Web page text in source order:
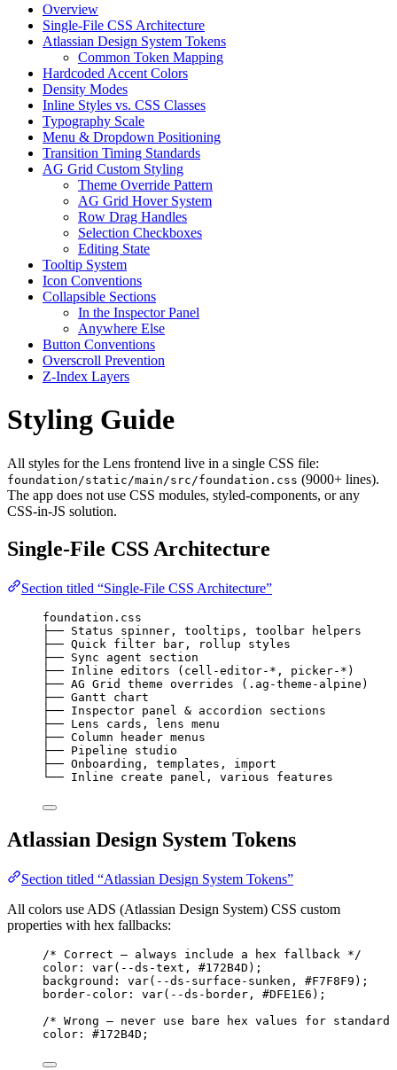
Overview
Single-File CSS Architecture
Atlassian Design System Tokens
Common Token Mapping
Hardcoded Accent Colors
Density Modes
Inline Styles vs. CSS Classes
Typography Scale
Menu & Dropdown Positioning
Transition Timing Standards
AG Grid Custom Styling
Theme Override Pattern
AG Grid Hover System
Row Drag Handles
Selection Checkboxes
Editing State
Tooltip System
Icon Conventions
Collapsible Sections
In the Inspector Panel
Anywhere Else
Button Conventions
Overscroll Prevention
Z-Index Layers
Styling Guide
All styles for the Lens frontend live in a single CSS file:
foundation/static/main/src/foundation.css (9000+ lines).
The app does not use CSS modules, styled-components, or any
CSS-in-JS solution.
Single-File CSS Architecture
Section titled “Single-File CSS Architecture”
foundation.css
├── Status spinner, tooltips, toolbar helpers
├── Quick filter bar, rollup styles
├── Sync agent section
├── Inline editors (cell-editor-*, picker-*)
├── AG Grid theme overrides (.ag-theme-alpine)
├── Gantt chart
├── Inspector panel & accordion sections
├── Lens cards, lens menu
├── Column header menus
├── Pipeline studio
├── Onboarding, templates, import
└── Inline create panel, various features
Atlassian Design System Tokens
Section titled “Atlassian Design System Tokens”
All colors use ADS (Atlassian Design System) CSS custom
properties with hex fallbacks:
/* Correct — always include a hex fallback */
color: var(--ds-text, #172B4D );
background: var(--ds-surface-sunken, #F7F8F9 );
border-color : var(--ds-border, #DFE1E6 );
/* Wrong — never use bare hex values for
color: #172B4D ;